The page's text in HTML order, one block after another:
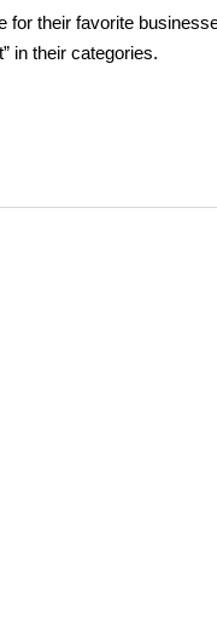
their favorite
in their categories.